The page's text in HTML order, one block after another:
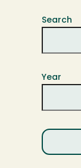
Search
Year